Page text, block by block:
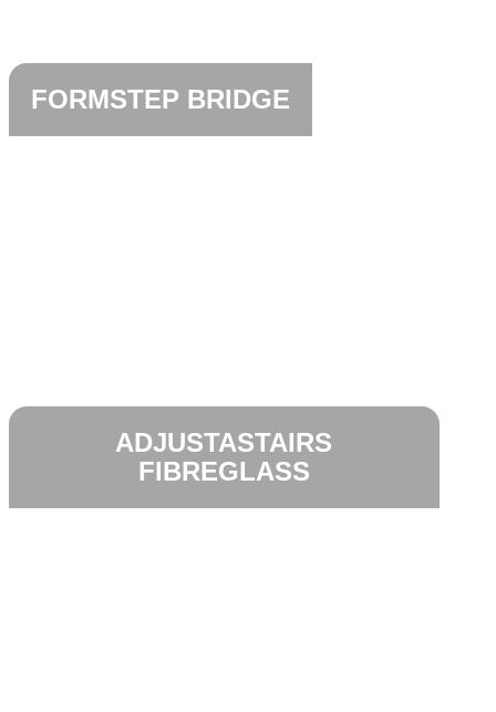
FORMSTEP BRIDGE
ADJUSTASTAIRS
FIBREGLASS